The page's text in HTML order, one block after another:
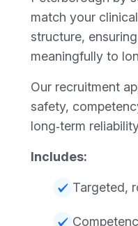
match your
structure,
meaningfully to
Our recruitment
safety,
long‑term
Includes:
Targeted,